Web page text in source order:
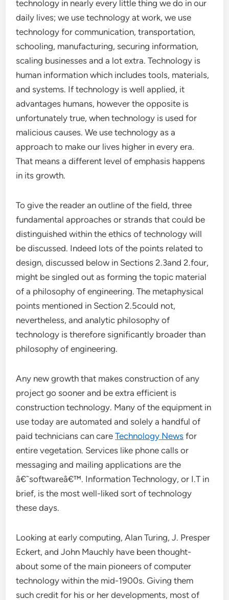
technology in nearly every little thing we do in our
daily lives; we use technology at work, we use
technology for communication, transportation,
schooling, manufacturing, securing information,
scaling businesses and a lot extra. Technology is
human information which includes tools, materials,
and systems. If technology is well applied, it
advantages humans, however the opposite is
unfortunately true, when technology is used for
malicious causes. We use technology as a
approach to make our lives higher in every era.
That means a different level of emphasis happens
in its growth.
To give the reader an outline of the field, three
fundamental approaches or strands that could be
distinguished within the ethics of technology will
be discussed. Indeed lots of the points related to
design, discussed below in Sections 2.3and 2.four,
might be singled out as forming the topic material
of a philosophy of engineering. The metaphysical
points mentioned in Section 2.5could not,
nevertheless, and analytic philosophy of
technology is therefore significantly broader than
philosophy of engineering.
Any new growth that makes construction of any
project go sooner and be extra efficient is
construction technology. Many of the equipment in
use today are automated and solely a handful of
paid technicians can careTechnology News for
entire vegetation. Services like phone calls or
messaging and mailing applications are the
â€˜softwareâ€™. Information Technology, or I.T in
brief, is the most well-liked sort of technology
these days.
Looking at early computing, Alan Turing, J. Presper
Eckert, and John Mauchly have been thought-
about some of the main pioneers of computer
technology within the mid-1900s. Giving them
such credit for his or her developments, most of